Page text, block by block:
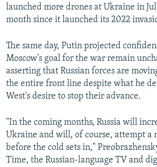
launched more drones at Ukraine in
month since it launched its 2022
The same day, Putin projected
Moscow's goal for the war remain
asserting that Russian forces are
the entire front line despite what he
West's desire to stop their advance.
"In the coming months, Russia will
Ukraine and will, of course, attempt a
before the cold sets in,"
Time, the Russian-language TV and